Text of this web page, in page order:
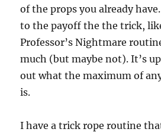
of the props you already
to the payoff the the trick,
Professor’s Nightmare
much (but maybe not). It’s
out what the maximum of
is.
I have a trick rope routine